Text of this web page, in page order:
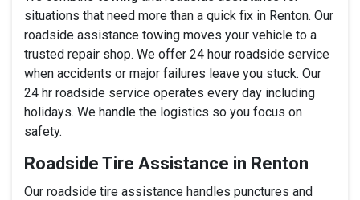
situations that need more than a quick fix in Renton. Our
roadside assistance towing moves your vehicle to a
trusted repair shop. We offer 24 hour roadside service
when accidents or major failures leave you stuck. Our
24 hr roadside service operates every day including
holidays. We handle the logistics so you focus on
safety.
Roadside Tire Assistance in Renton
Our roadside tire assistance handles punctures and